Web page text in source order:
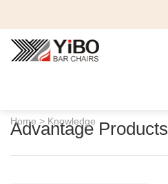
Home > Knowledge
Advantage Products